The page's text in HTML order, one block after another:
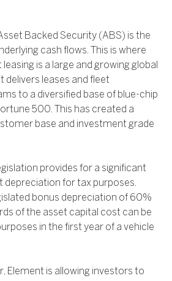
Backed Security (ABS) is the
cash flows. This is where
leasing is a large and growing global
delivers leases and fleet
to a diversified base of blue-chip
500. This has created a
base and investment grade
provides for a significant
depreciation for tax purposes.
bonus depreciation of 60%
of the asset capital cost can be
in the first year of a vehicle
Element is allowing investors to